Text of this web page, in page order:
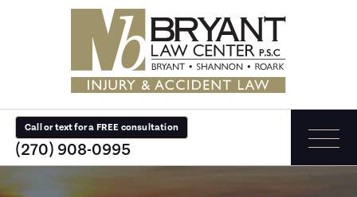
Call or text for a FREE consultation
(270) 908-0995